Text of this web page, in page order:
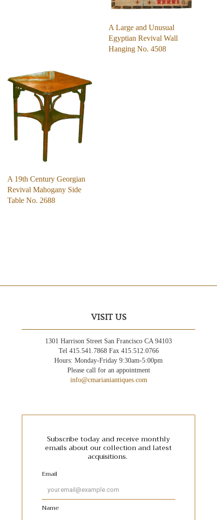
A Large and Unusual
Egyptian Revival Wall
Hanging No. 4508
A 19th Century Georgian
Revival Mahogany Side
Table No. 2688
VISIT US
1301 Harrison Street San Francisco CA 94103
Tel 415.541.7868 Fax 415.512.0766
Hours: Monday-Friday 9:30am-5:00pm
Please call for an appointment
info@cmarianiantiques.com